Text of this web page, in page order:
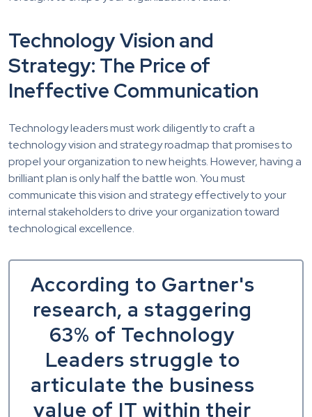
Technology Vision and
Strategy: The Price of
Ineffective Communication
Technology leaders must work diligently to craft a
technology vision and strategy roadmap that promises to
propel your organization to new heights. However, having a
brilliant plan is only half the battle won. You must
communicate this vision and strategy effectively to your
internal stakeholders to drive your organization toward
technological excellence.
According to Gartner's
research, a staggering
63% of Technology
Leaders struggle to
articulate the business
value of IT within their